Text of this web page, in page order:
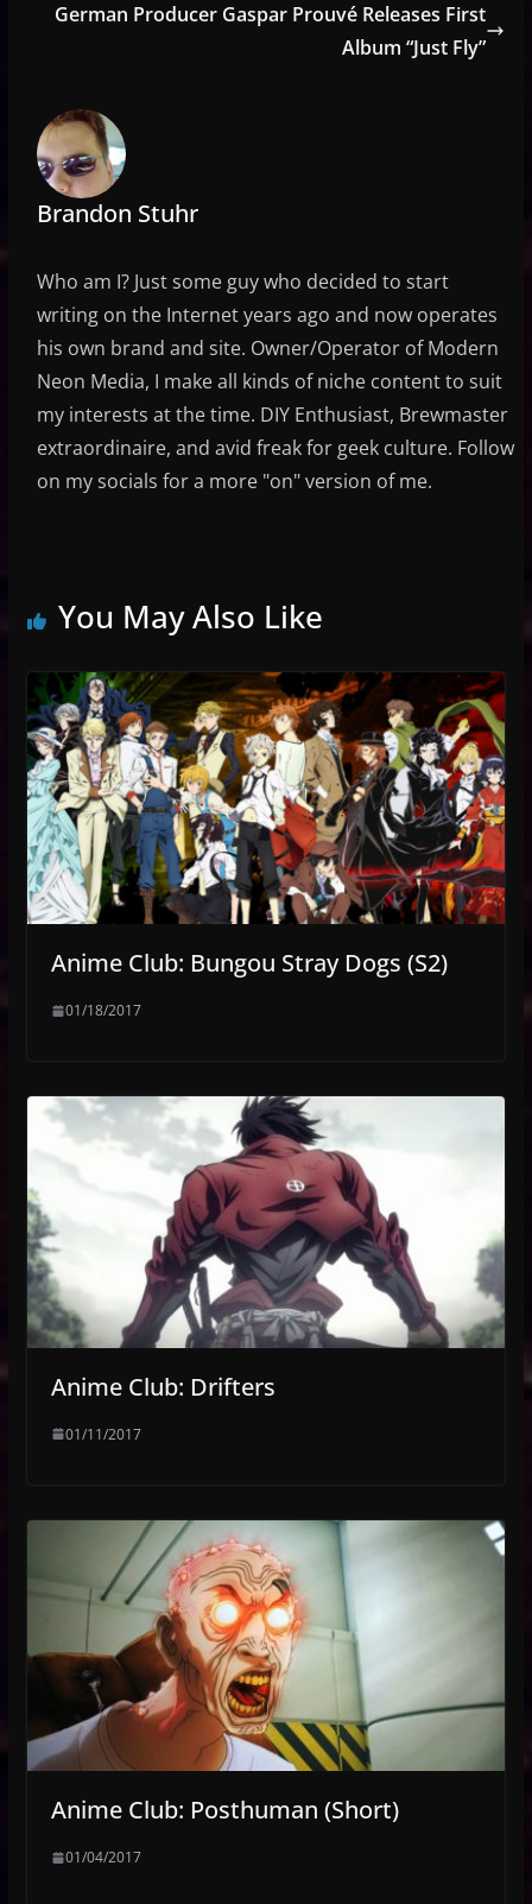
German Producer Gaspar Prouvé Releases First
Album “Just Fly”
Brandon Stuhr
Who am I? Just some guy who decided to start
writing on the Internet years ago and now operates
his own brand and site. Owner/Operator of Modern
Neon Media, I make all kinds of niche content to suit
my interests at the time. DIY Enthusiast, Brewmaster
extraordinaire, and avid freak for geek culture. Follow
on my socials for a more "on" version of me.
You May Also Like
Anime Club: Bungou Stray Dogs (S2)
01/18/2017
Anime Club: Drifters
01/11/2017
Anime Club: Posthuman (Short)
01/04/2017